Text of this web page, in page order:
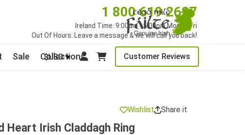
1 800 619 2627
Ireland Time: 9:00am - 5:00pm Mon to Fri
Out Of Hours: Leave a message & we will call you back!
$USD Customer Reviews
Sale Collections
Wishlist Share it
Heart Irish Claddagh Ring